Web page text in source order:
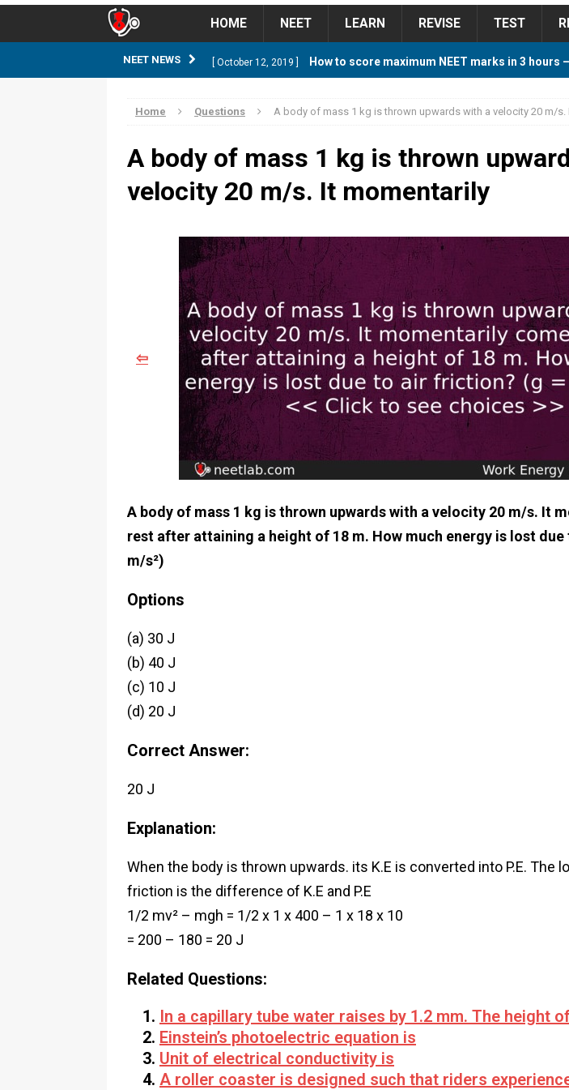
HOME NEET LEARN REVISE TEST
NEET NEWS [ October 12, 2019 ] How to score maximum NEET marks in 3 hours
NEET CUTOFF
[ April 8, 2018 ] NEET Cutoff 2018 For Tamilnadu Government and
[ April 8, 2018 ] Expected NEET Cutoff 2018 Category wise AIQ
NEET CUTOFF
[ November 6, 2019 ] Thirty Day Study Plan For NEET 2024 STUDY
Home Questions A body of mass 1 kg is thrown upwards with a velocity 20 m/s.
A body of mass 1 kg is thrown
velocity 20 m/s. It momentarily
⇦
A body of mass 1 kg is thrown upwards with a velocity 20 m/s. It
rest after attaining a height of 18 m. How much energy is lost
m/s²)
Options
(a) 30 J
(b) 40 J
(c) 10 J
(d) 20 J
Correct Answer:
20 J
Explanation:
When the body is thrown upwards. its K.E is converted into P.E. The
friction is the difference of K.E and P.E
1/2 mv² – mgh = 1/2 x 1 x 400 – 1 x 18 x 10
= 200 – 180 = 20 J
Related Questions:
In a capillary tube water raises by 1.2 mm. The height
Einstein’s photoelectric equation is
Unit of electrical conductivity is
A roller coaster is designed such that riders